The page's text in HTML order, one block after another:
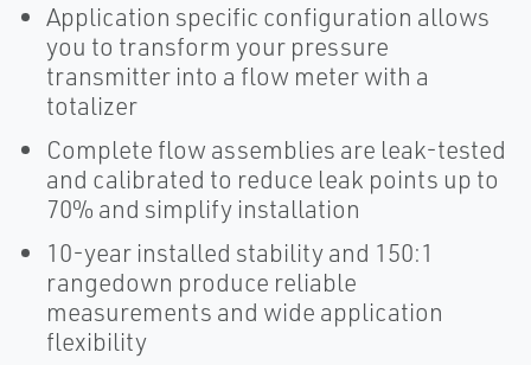
Application specific configuration allows
you to transform your pressure
transmitter into a flow meter with a
totalizer
Complete flow assemblies are leak-tested
and calibrated to reduce leak points up to
70% and simplify installation
10-year installed stability and 150:1
rangedown produce reliable
measurements and wide application
flexibility